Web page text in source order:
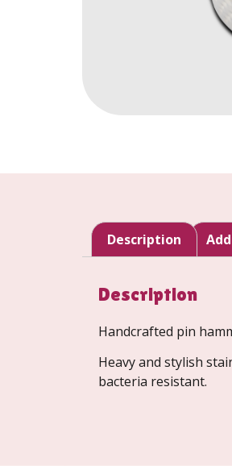
Description
Description
Handcrafted pin
Heavy and stylish
bacteria resistant.